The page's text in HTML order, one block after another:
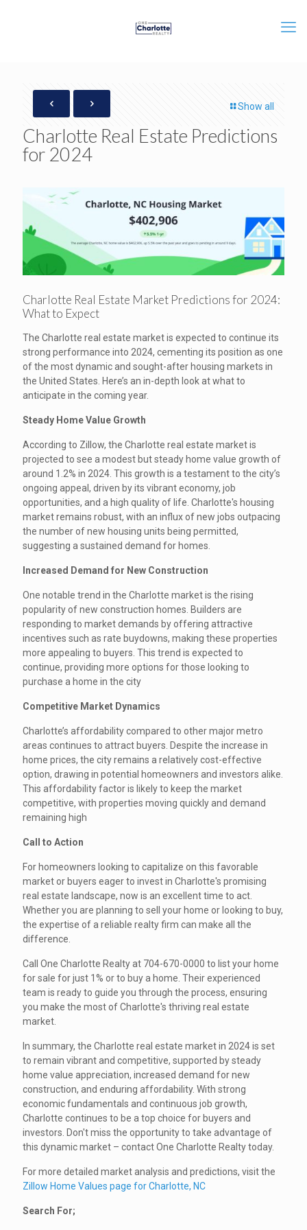
Show all
Charlotte Real Estate Predictions
for 2024
Charlotte Real Estate Market Predictions for 2024:
What to Expect
The Charlotte real estate market is expected to continue its
strong performance into 2024, cementing its position as one
of the most dynamic and sought-after housing markets in
the United States. Here’s an in-depth look at what to
anticipate in the coming year.
Steady Home Value Growth
According to Zillow, the Charlotte real estate market is
projected to see a modest but steady home value growth of
around 1.2% in 2024. This growth is a testament to the city’s
ongoing appeal, driven by its vibrant economy, job
opportunities, and a high quality of life. Charlotte's housing
market remains robust, with an influx of new jobs outpacing
the number of new housing units being permitted,
suggesting a sustained demand for homes.
Increased Demand for New Construction
One notable trend in the Charlotte market is the rising
popularity of new construction homes. Builders are
responding to market demands by offering attractive
incentives such as rate buydowns, making these properties
more appealing to buyers. This trend is expected to
continue, providing more options for those looking to
purchase a home in the city
Competitive Market Dynamics
Charlotte’s affordability compared to other major metro
areas continues to attract buyers. Despite the increase in
home prices, the city remains a relatively cost-effective
option, drawing in potential homeowners and investors alike.
This affordability factor is likely to keep the market
competitive, with properties moving quickly and demand
remaining high
Call to Action
For homeowners looking to capitalize on this favorable
market or buyers eager to invest in Charlotte's promising
real estate landscape, now is an excellent time to act.
Whether you are planning to sell your home or looking to buy,
the expertise of a reliable realty firm can make all the
difference.
Call One Charlotte Realty at 704-670-0000 to list your home
for sale for just 1% or to buy a home. Their experienced
team is ready to guide you through the process, ensuring
you make the most of Charlotte's thriving real estate
market.
In summary, the Charlotte real estate market in 2024 is set
to remain vibrant and competitive, supported by steady
home value appreciation, increased demand for new
construction, and enduring affordability. With strong
economic fundamentals and continuous job growth,
Charlotte continues to be a top choice for buyers and
investors. Don't miss the opportunity to take advantage of
this dynamic market – contact One Charlotte Realty today.
For more detailed market analysis and predictions, visit the
Zillow Home Values page for Charlotte, NC
Search For;